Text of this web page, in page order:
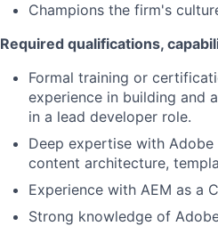
Champions the firm's
Required qualifications,
Formal training or
experience in building and
in a lead developer role.
Deep expertise with
content architecture,
Experience with AEM as a
Strong knowledge of